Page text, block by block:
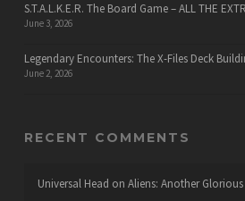
S.T.A.L.K.E.R. The Board Game – ALL THE
June 3, 2026
Legendary Encounters: The X-Files Deck
June 2, 2026
RECENT COMMENTS
Universal Head on Aliens: Another